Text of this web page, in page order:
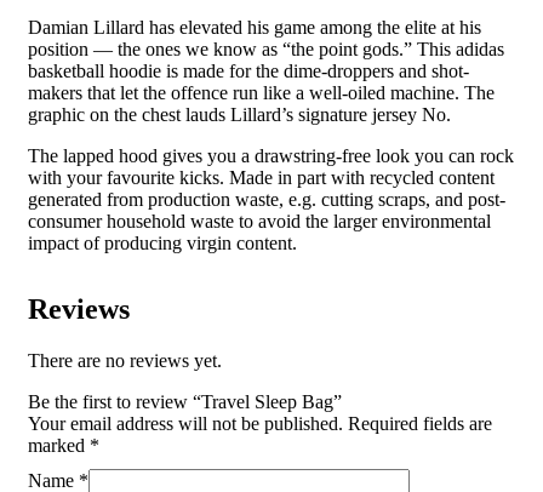
Damian Lillard has elevated his game among the elite at his
position — the ones we know as “the point gods.” This adidas
basketball hoodie is made for the dime-droppers and shot-
makers that let the offence run like a well-oiled machine. The
graphic on the chest lauds Lillard’s signature jersey No.
The lapped hood gives you a drawstring-free look you can rock
with your favourite kicks. Made in part with recycled content
generated from production waste, e.g. cutting scraps, and post-
consumer household waste to avoid the larger environmental
impact of producing virgin content.
Reviews
There are no reviews yet.
Be the first to review “Travel Sleep Bag”
Your email address will not be published. Required fields are
marked *
Name *